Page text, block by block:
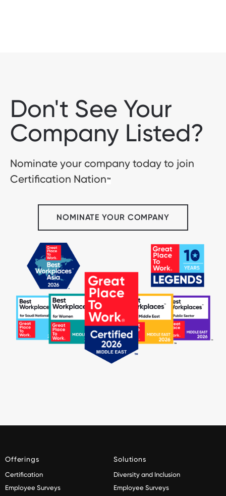
Don't See Your
Company Listed?
Nominate your company today to join
Certification Nation™
NOMINATE YOUR COMPANY
Offerings
Certification
Employee Surveys
Solutions
Diversity and Inclusion
Employee Surveys